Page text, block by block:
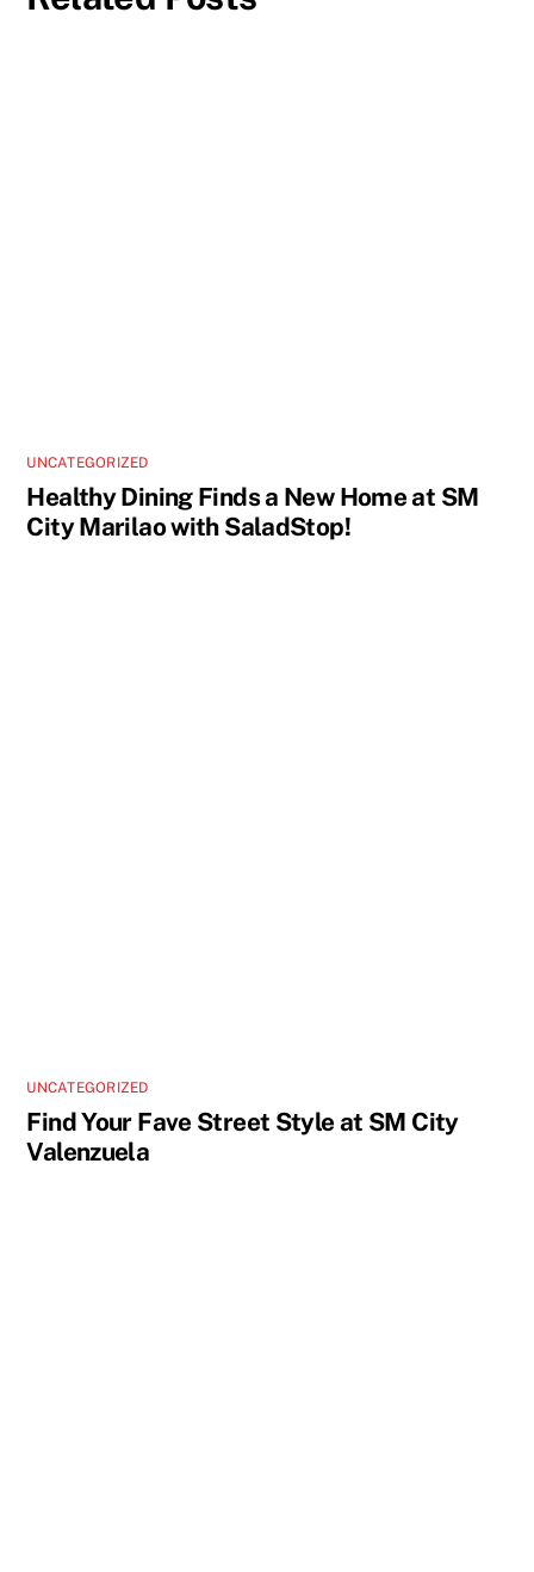
UNCATEGORIZED
Healthy Dining Finds a New Home at SM
City Marilao with SaladStop!
UNCATEGORIZED
Find Your Fave Street Style at SM City
Valenzuela